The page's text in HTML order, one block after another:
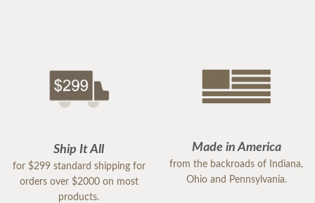
Ship It All
for $299 standard shipping for
orders over $2000 on most
products.
Made in America
from the backroads of Indiana,
Ohio and Pennsylvania.